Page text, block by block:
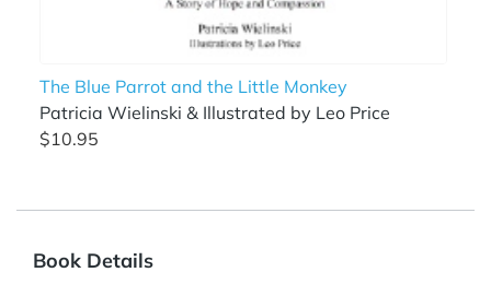
The Blue Parrot and the Little Monkey
Patricia Wielinski & Illustrated by Leo Price
$10.95
Book Details